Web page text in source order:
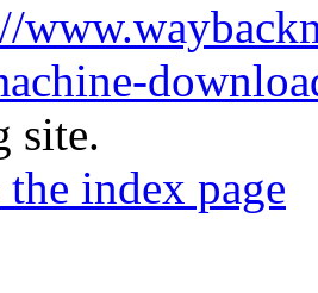
site.
index page